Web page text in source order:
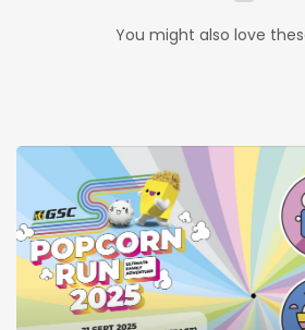
You might also love